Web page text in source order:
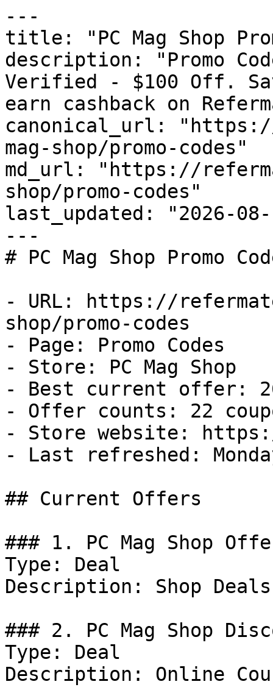
---
title: "PC Mag Shop
description: "Promo
Verified - $100 Off.
earn cashback on
canonical_url:
mag-shop/promo-codes"
md_url: "https://
shop/promo-codes"
last_updated: "2026-08-
---
# PC Mag Shop Promo
- URL: https://
shop/promo-codes
- Page: Promo Codes
- Store: PC Mag Shop
- Best current offer:
- Offer counts: 22
- Store website:
- Last refreshed:
## Current Offers
### 1. PC Mag Shop
Type: Deal
Description: Shop
### 2. PC Mag Shop
Type: Deal
Description: Online